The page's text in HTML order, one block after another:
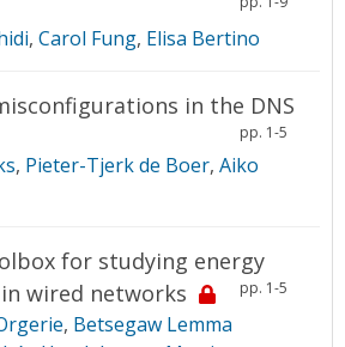
, Carol Fung, Elisa Bertino
in the DNS
pp. 1-5
, Pieter-Tjerk de Boer, Aiko
for studying energy
wired networks
pp. 1-5
, Betsegaw Lemma